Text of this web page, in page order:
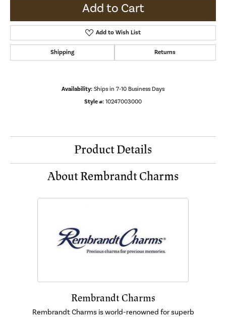
Add to Cart
Add to Wish List
Shipping Returns
Availability: Ships in 7-10 Business Days
Style #: 10247003000
Product Details
About Rembrandt Charms
Rembrandt Charms
Rembrandt Charms is world-renowned for superb